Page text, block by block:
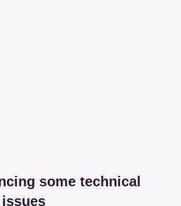
some technical
issues